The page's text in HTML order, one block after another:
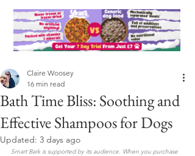
Bath Time Bliss: Soothing and
Effective Shampoos for Dogs
Claire Woosey
16 min read
Updated: 3 days ago
Smart Bark is supported by its audience. When you purchase